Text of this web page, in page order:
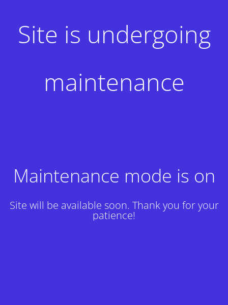
Site is undergoing
maintenance
Maintenance mode is on
Site will be available soon. Thank you for your
patience!